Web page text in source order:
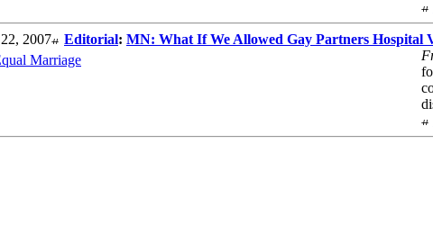
2007 Editorial: MN: What If We Allowed Gay Partners Hospital